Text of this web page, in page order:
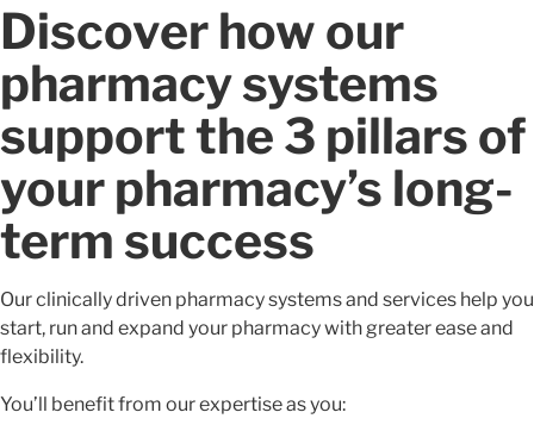
Discover how our
pharmacy systems
support the 3 pillars of
your pharmacy’s long-
term success
Our clinically driven pharmacy systems and services help you
start, run and expand your pharmacy with greater ease and
flexibility.
You’ll benefit from our expertise as you: